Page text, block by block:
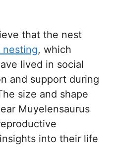
that the nest
nesting, which
lived in social
and support during
size and shape
Muyelensaurus
into their life